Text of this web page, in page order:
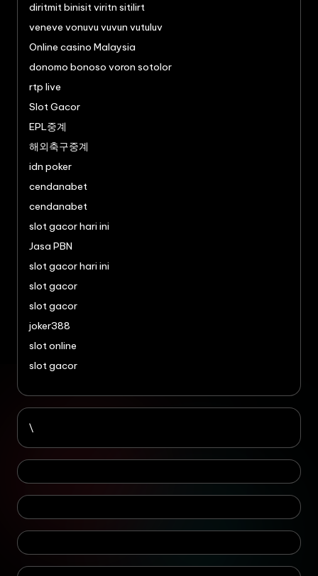
diritmit binisit viritn sitilirt
veneve vonuvu vuvun vutuluv
Online casino Malaysia
donomo bonoso voron sotolor
rtp live
Slot Gacor
EPL중계
해외축구중계
idn poker
cendanabet
cendanabet
slot gacor hari ini
Jasa PBN
slot gacor hari ini
slot gacor
slot gacor
joker388
slot online
slot gacor
\